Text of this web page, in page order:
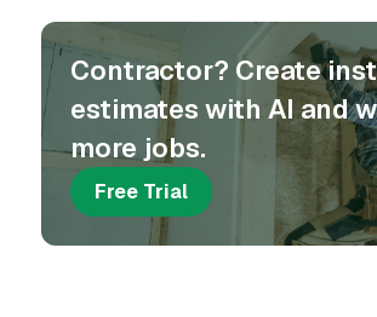
Contractor? Create
estimates with AI and
more jobs.
Free Trial